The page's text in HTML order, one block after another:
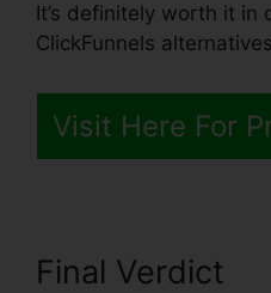
It’s definitely worth it in
ClickFunnels
Visit Here For
Final Verdict